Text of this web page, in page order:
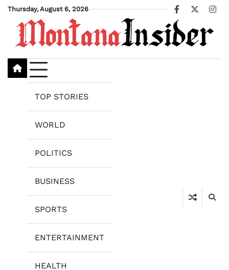
Skip
content
Thursday, August 6, 2026
Facebook
X
TOP STORIES
WORLD
POLITICS
BUSINESS
SPORTS
ENTERTAINMENT
HEALTH